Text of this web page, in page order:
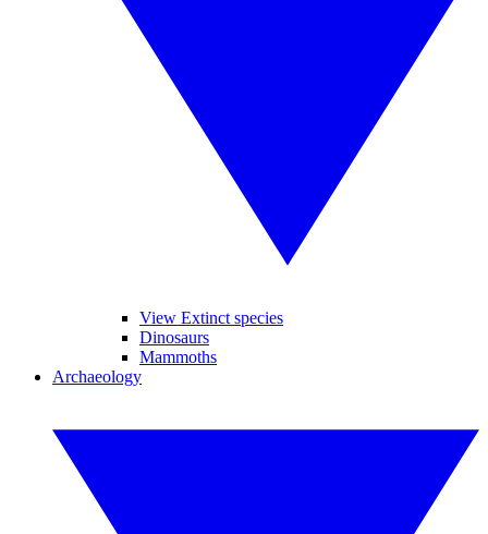
View Extinct species
Dinosaurs
Mammoths
Archaeology